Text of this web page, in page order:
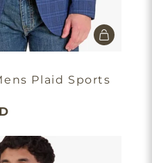
Plaid Sports